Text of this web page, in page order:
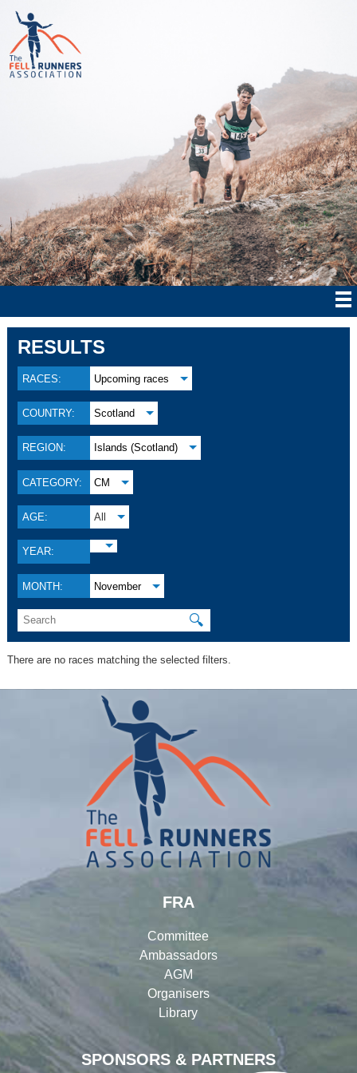
RESULTS
RACES: Upcoming races
COUNTRY: Scotland
REGION: Islands (Scotland)
CATEGORY: CM
AGE: All
YEAR:
MONTH: November
🔍
There are no races matching the selected filters.
SPONSORS & PARTNERS
FRA
Committee
Ambassadors
AGM
Organisers
Library